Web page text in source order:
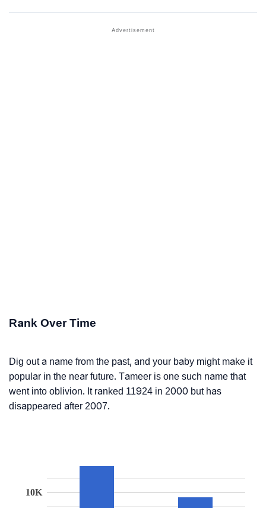
Rank Over Time
Dig out a name from the past, and your baby might make it
popular in the near future. Tameer is one such name that
went into oblivion. It ranked 11924 in 2000 but has
disappeared after 2007.
10K